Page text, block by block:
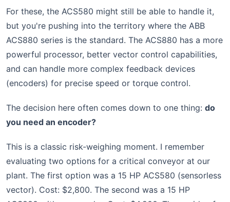
For these, the ACS580 might still be able to handle it,
but you're pushing into the territory where the ABB
ACS880 series is the standard. The ACS880 has a more
powerful processor, better vector control capabilities,
and can handle more complex feedback devices
(encoders) for precise speed or torque control.
The decision here often comes down to one thing: do
you need an encoder?
This is a classic risk-weighing moment. I remember
evaluating two options for a critical conveyor at our
plant. The first option was a 15 HP ACS580 (sensorless
vector). Cost: $2,800. The second was a 15 HP